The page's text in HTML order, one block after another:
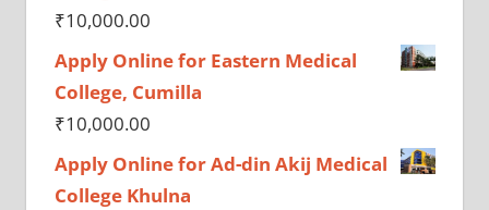
₹10,000.00
Apply Online for Eastern Medical
College, Cumilla
₹10,000.00
Apply Online for Ad-din Akij Medical
College Khulna